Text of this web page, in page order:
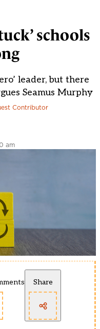
schools
leader, but there
Seamus Murphy
Contributor
am
Share